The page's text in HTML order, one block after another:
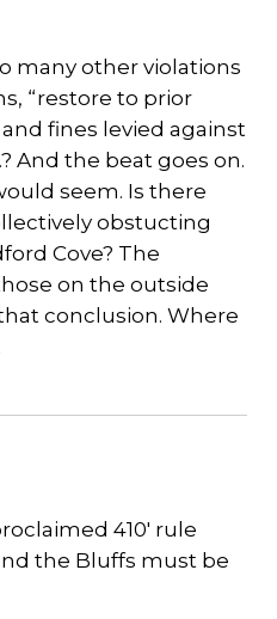
many other violations
“restore to prior
fines levied against
And the beat goes on.
seem. Is there
obstucting
Cove? The
on the outside
conclusion. Where
410′ rule
the Bluffs must be